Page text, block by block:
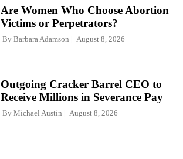
Are Women Who Choose Abortion
Victims or Perpetrators?
By Barbara Adamson August 8, 2026
Outgoing Cracker Barrel CEO to
Receive Millions in Severance Pay
By Michael Austin August 8, 2026